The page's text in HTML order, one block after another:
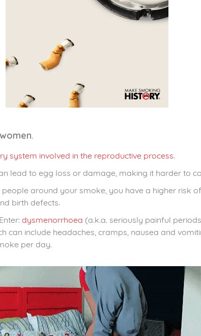
.
system involved in the reproductive process
lead to egg loss or damage, making it harder to
around your smoke, you have a higher risk
birth defects.
dysmenorrhoea (a.k.a. seriously painful
can include headaches, cramps, nausea and
per day.